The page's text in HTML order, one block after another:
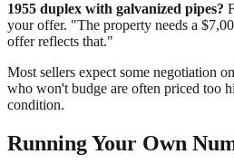
1955 duplex with galvanized pipes?
your offer. "The property needs a
offer reflects that."
Most sellers expect some negotiation
who won't budge are often priced too
condition.
Running Your Own